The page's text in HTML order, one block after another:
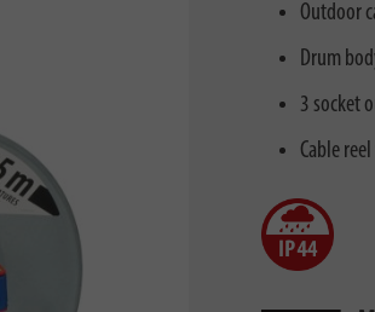
Outdoor
Drum
3 socket
Cable